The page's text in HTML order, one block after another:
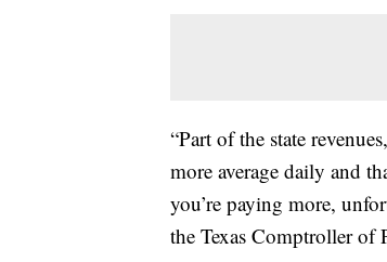
“Part of the state
more average daily and
you’re paying more,
the Texas Comptroller of